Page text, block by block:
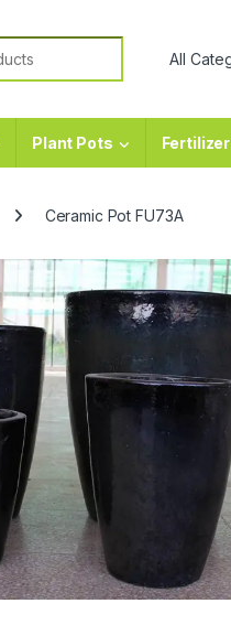
Plant Pots Fertilizer
Ceramic Pot FU73A